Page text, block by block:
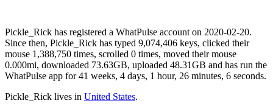
Pickle_Rick has registered a WhatPulse account on 2020-02-20.
Since then, Pickle_Rick has typed 9,074,406 keys, clicked their
mouse 1,388,750 times, scrolled 0 times, moved their mouse
0.000mi, downloaded 73.63GB, uploaded 48.31GB and has run the
WhatPulse app for 41 weeks, 4 days, 1 hour, 26 minutes, 6 seconds.
Pickle_Rick lives in United States.